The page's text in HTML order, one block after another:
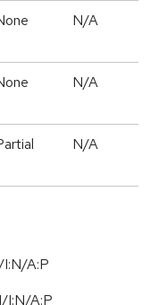
N/A
N/A
N/A
A:P
/I:N/A:P